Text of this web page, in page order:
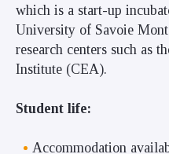
which is a start-up
University of Savoie
research centers such as
Institute (CEA).
Student life:
Accommodation